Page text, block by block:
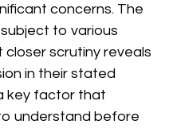
concerns. The
to various
scrutiny reveals
in their stated
key factor that
understand before